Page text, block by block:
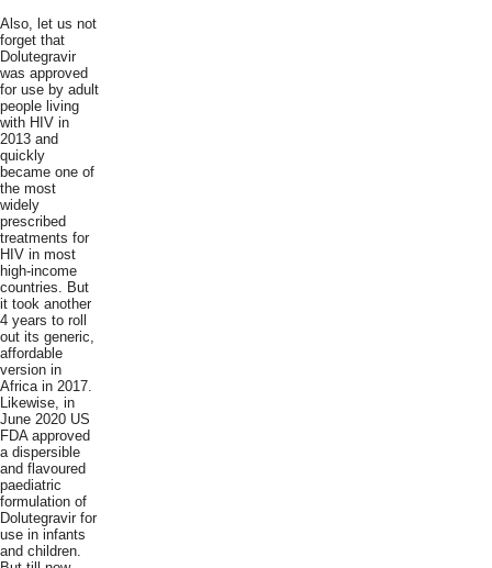
Also, let us not
forget that
Dolutegravir
was approved
for use by adult
people living
with HIV in
2013 and
quickly
became one of
the most
widely
prescribed
treatments for
HIV in most
high-income
countries. But
it took another
4 years to roll
out its generic,
affordable
version in
Africa in 2017.
Likewise, in
June 2020 US
FDA approved
a dispersible
and flavoured
paediatric
formulation of
Dolutegravir for
use in infants
and children.